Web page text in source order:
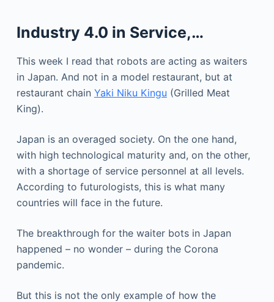
Industry 4.0 in Service,…
This week I read that robots are acting as waiters
in Japan. And not in a model restaurant, but at
restaurant chain Yaki Niku Kingu (Grilled Meat
King).
Japan is an overaged society. On the one hand,
with high technological maturity and, on the other,
with a shortage of service personnel at all levels.
According to futurologists, this is what many
countries will face in the future.
The breakthrough for the waiter bots in Japan
happened – no wonder – during the Corona
pandemic.
But this is not the only example of how the